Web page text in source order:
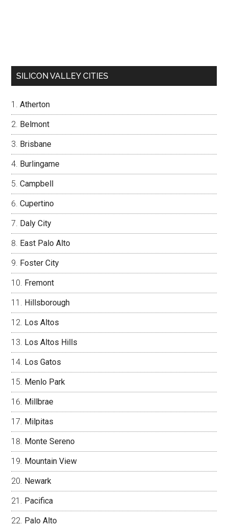
SILICON VALLEY CITIES
Atherton
Belmont
Brisbane
Burlingame
Campbell
Cupertino
Daly City
East Palo Alto
Foster City
Fremont
Hillsborough
Los Altos
Los Altos Hills
Los Gatos
Menlo Park
Millbrae
Milpitas
Monte Sereno
Mountain View
Newark
Pacifica
Palo Alto